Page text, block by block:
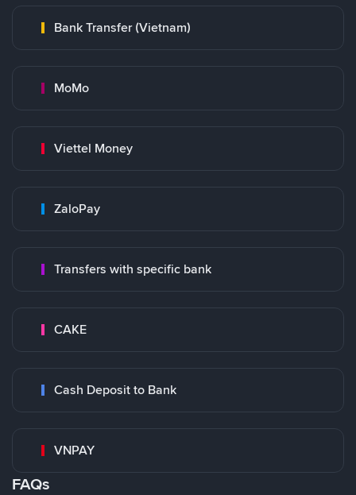
Bank Transfer (Vietnam)
MoMo
Viettel Money
ZaloPay
Transfers with specific bank
CAKE
Cash Deposit to Bank
VNPAY
FAQs